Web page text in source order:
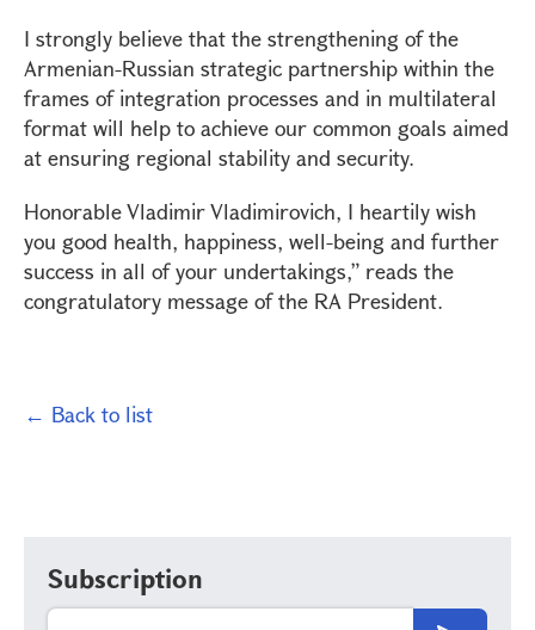
I strongly believe that the strengthening of the
Armenian-Russian strategic partnership within the
frames of integration processes and in multilateral
format will help to achieve our common goals aimed
at ensuring regional stability and security.
Honorable Vladimir Vladimirovich, I heartily wish
you good health, happiness, well-being and further
success in all of your undertakings,” reads the
congratulatory message of the RA President.
← Back to list
Subscription